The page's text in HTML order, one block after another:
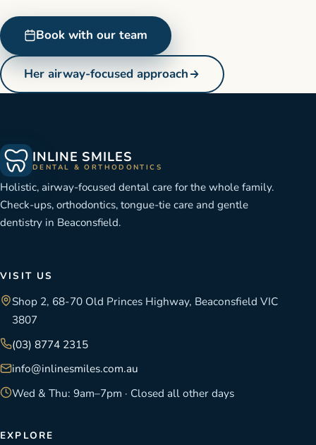
Book with our team
Her airway-focused approach
INLINE SMILES
DENTAL & ORTHODONTICS
Holistic, airway-focused dental care for the whole family.
Check-ups, orthodontics, tongue-tie care and gentle
dentistry in Beaconsfield.
VISIT US
Shop 2, 68-70 Old Princes Highway, Beaconsfield VIC
3807
(03) 8774 2315
info@inlinesmiles.com.au
Wed & Thu: 9am–7pm · Closed all other days
EXPLORE